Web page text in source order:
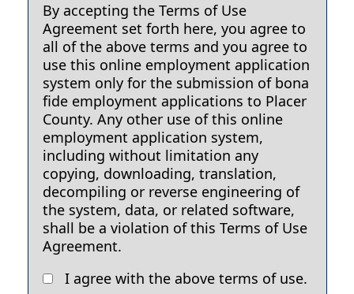
By accepting the Terms of Use
Agreement set forth here, you agree to
all of the above terms and you agree to
use this online employment application
system only for the submission of bona
fide employment applications to Placer
County. Any other use of this online
employment application system,
including without limitation any
copying, downloading, translation,
decompiling or reverse engineering of
the system, data, or related software,
shall be a violation of this Terms of Use
Agreement.
I agree with the above terms of use.